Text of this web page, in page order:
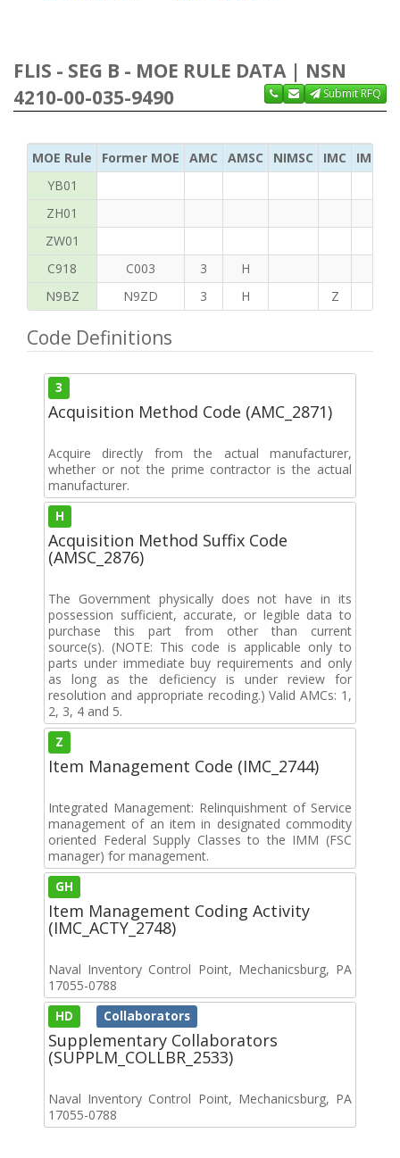
FLIS - SEG B - MOE RULE DATA | NSN
4210-00-035-9490
Submit RFQ
MOE Rule Former MOE AMC AMSC NIMSC IMC
IMC
YB01
ZH01
ZW01
C918
C003 3
H
N9BZ
N9ZD 3 H Z
Code Definitions
3
Acquisition Method Code (AMC_2871)
Acquire directly from the actual manufacturer,
whether or not the prime contractor is the actual
manufacturer.
H
Acquisition Method Suffix Code
(AMSC_2876)
The Government physically does not have in its
possession sufficient, accurate, or legible data to
purchase this part from other than current
source(s). (NOTE: This code is applicable only to
parts under immediate buy requirements and only
as long as the deficiency is under review for
resolution and appropriate recoding.) Valid AMCs: 1,
2, 3, 4 and 5.
Z
Item Management Code (IMC_2744)
Integrated Management: Relinquishment of Service
management of an item in designated commodity
oriented Federal Supply Classes to the IMM (FSC
manager) for management.
GH
Item Management Coding Activity
(IMC_ACTY_2748)
Naval Inventory Control Point, Mechanicsburg, PA
17055-0788
HD Collaborators
Supplementary Collaborators
(SUPPLM_COLLBR_2533)
Naval Inventory Control Point, Mechanicsburg, PA
17055-0788